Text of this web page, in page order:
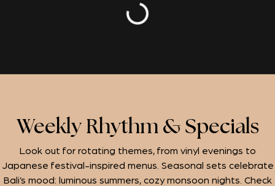
Weekly Rhythm & Specials
Look out for rotating themes, from vinyl evenings to
Japanese festival-inspired menus. Seasonal sets celebrate
Bali’s mood: luminous summers, cozy monsoon nights. Check